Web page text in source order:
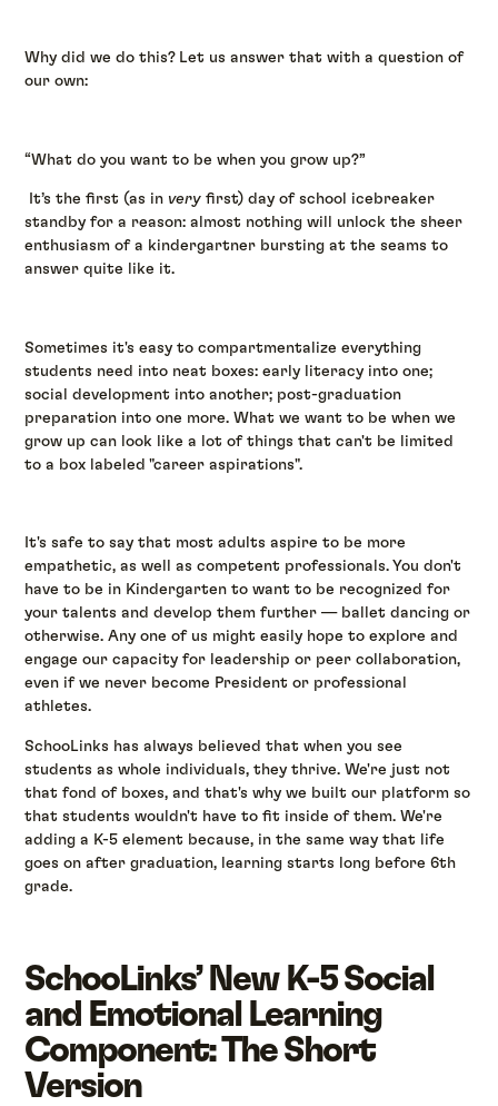
Why did we do this? Let us answer that with a question of
our own:
“What do you want to be when you grow up?”
It’s the first (as in very first) day of school icebreaker
standby for a reason: almost nothing will unlock the sheer
enthusiasm of a kindergartner bursting at the seams to
answer quite like it.
Sometimes it's easy to compartmentalize everything
students need into neat boxes: early literacy into one;
social development into another; post-graduation
preparation into one more. What we want to be when we
grow up can look like a lot of things that can't be limited
to a box labeled "career aspirations".
It's safe to say that most adults aspire to be more
empathetic, as well as competent professionals. You don't
have to be in Kindergarten to want to be recognized for
your talents and develop them further — ballet dancing or
otherwise. Any one of us might easily hope to explore and
engage our capacity for leadership or peer collaboration,
even if we never become President or professional
athletes.
SchooLinks has always believed that when you see
students as whole individuals, they thrive. We're just not
that fond of boxes, and that's why we built our platform so
that students wouldn't have to fit inside of them. We're
adding a K-5 element because, in the same way that life
goes on after graduation, learning starts long before 6th
grade.
SchooLinks’ New K-5 Social
and Emotional Learning
Component: The Short
Version